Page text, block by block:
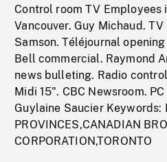
Control room TV Employees
Vancouver. Guy Michaud.
Samson. Téléjournal
Bell commercial. Raymond
news bulleting. Radio
Midi 15". CBC Newsroom.
Guylaine Saucier Keywords:
PROVINCES,CANADIAN
CORPORATION,TORONTO